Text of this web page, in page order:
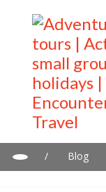
/ Blog